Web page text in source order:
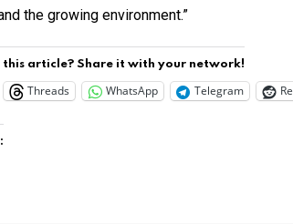
the growing environment.”
this article? Share it with your network!
Threads WhatsApp Telegram